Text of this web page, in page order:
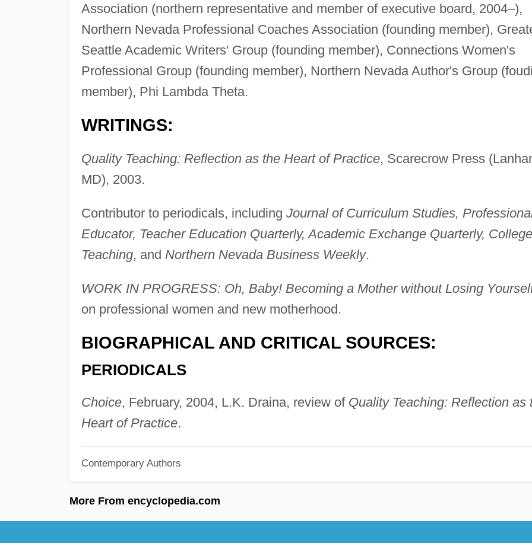
Association (northern representative and member of executive board, 2004–),
Northern Nevada Professional Coaches Association (founding member),
Seattle Academic Writers' Group (founding member), Connections Women's
Professional Group (founding member), Northern Nevada Author's Group
member), Phi Lambda Theta.
WRITINGS:
Quality Teaching: Reflection as the Heart of Practice, Scarecrow Press
MD), 2003.
Contributor to periodicals, including Journal of Curriculum Studies,
Educator, Teacher Education Quarterly, Academic Exchange Quarterly, College
Teaching, and Northern Nevada Business Weekly.
WORK IN PROGRESS: Oh, Baby! Becoming a Mother without Losing
on professional women and new motherhood.
BIOGRAPHICAL AND CRITICAL SOURCES:
PERIODICALS
Choice, February, 2004, L.K. Draina, review of Quality Teaching: Reflection as
Heart of Practice.
Contemporary Authors
More From encyclopedia.com